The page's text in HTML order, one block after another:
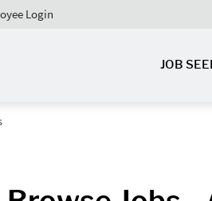
Login
JOB